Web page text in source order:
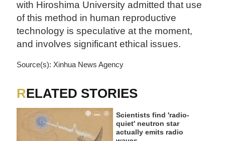
with Hiroshima University admitted that use
of this method in human reproductive
technology is speculative at the moment,
and involves significant ethical issues.
Source(s): Xinhua News Agency
RELATED STORIES
Scientists find 'radio-
quiet' neutron star
actually emits radio